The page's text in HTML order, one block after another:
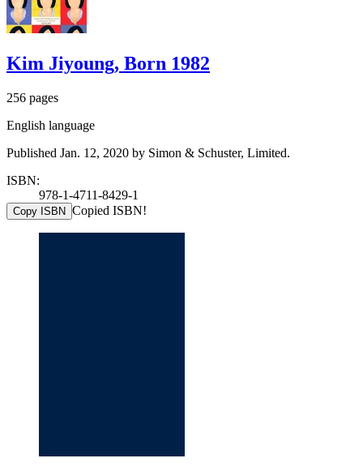
Kim Jiyoung, Born 1982
256 pages
English language
Published Jan. 12, 2020 by Simon & Schuster, Limited.
ISBN:
978-1-4711-8429-1
Copy ISBN Copied ISBN!